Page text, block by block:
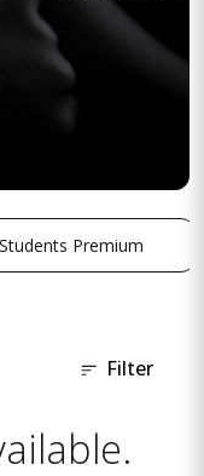
Students Premium
Filter